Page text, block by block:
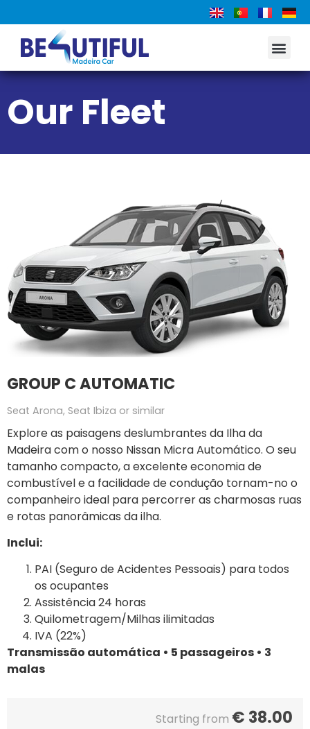
Our Fleet
GROUP C AUTOMATIC
Seat Arona, Seat Ibiza or similar
Explore as paisagens deslumbrantes da Ilha da
Madeira com o nosso Nissan Micra Automático. O seu
tamanho compacto, a excelente economia de
combustível e a facilidade de condução tornam-no o
companheiro ideal para percorrer as charmosas ruas
e rotas panorâmicas da ilha.
Inclui:
PAI (Seguro de Acidentes Pessoais) para todos
os ocupantes
Assistência 24 horas
Quilometragem/Milhas ilimitadas
IVA (22%)
Transmissão automática • 5 passageiros • 3
malas
Starting from € 38.00